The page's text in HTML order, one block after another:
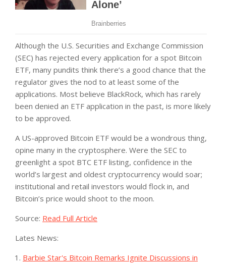
Although the U.S. Securities and Exchange Commission
(SEC) has rejected every application for a spot Bitcoin
ETF, many pundits think there’s a good chance that the
regulator gives the nod to at least some of the
applications. Most believe BlackRock, which has rarely
been denied an ETF application in the past, is more likely
to be approved.
A US-approved Bitcoin ETF would be a wondrous thing,
opine many in the cryptosphere. Were the SEC to
greenlight a spot BTC ETF listing, confidence in the
world’s largest and oldest cryptocurrency would soar;
institutional and retail investors would flock in, and
Bitcoin’s price would shoot to the moon.
Source: Read Full Article
Lates News:
Barbie Star's Bitcoin Remarks Ignite Discussions in